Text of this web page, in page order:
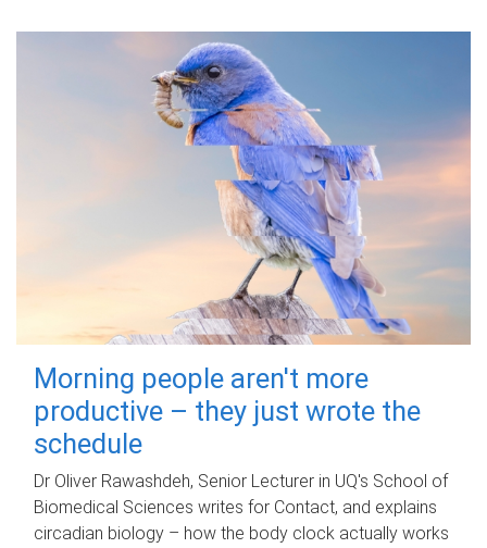
Morning people aren't more
productive – they just wrote the
schedule
Dr Oliver Rawashdeh, Senior Lecturer in UQ's School of
Biomedical Sciences writes for Contact, and explains
circadian biology – how the body clock actually works